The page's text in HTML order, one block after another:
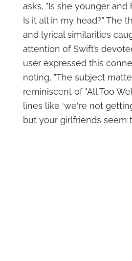
asks, "Is she younger
Is it all in my head?" The
and lyrical similarities
attention of Swift’s
user expressed this
noting, "The subject
reminiscent of "All Too
lines like ‘we're not
but your girlfriends seem